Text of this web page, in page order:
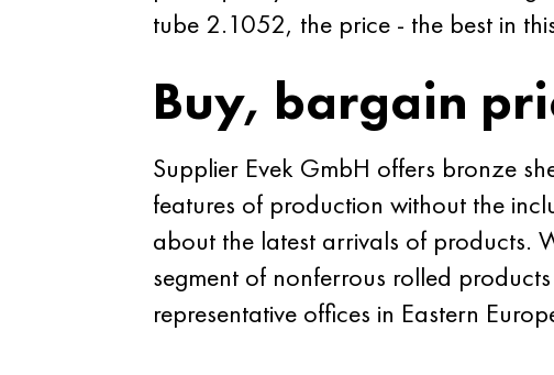
tube 2.1052, the price - the best in
Buy, bargain
Supplier Evek GmbH offers bronze
features of production without the
about the latest arrivals of products.
segment of nonferrous rolled
representative offices in Eastern